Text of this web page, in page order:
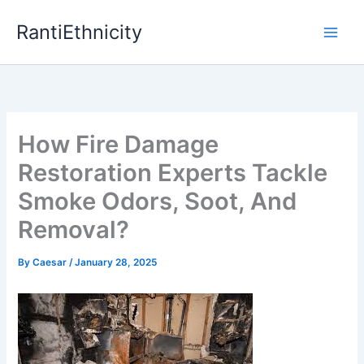
RantiEthnicity
How Fire Damage
Restoration Experts Tackle
Smoke Odors, Soot, And
Removal?
ByCaesar/January 28, 2025